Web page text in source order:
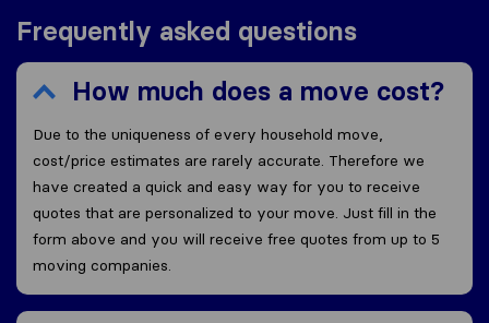
Frequently asked questions
How much does a move cost?
Due to the uniqueness of every household move,
cost/price estimates are rarely accurate. Therefore we
have created a quick and easy way for you to receive
quotes that are personalized to your move. Just fill in the
form above and you will receive free quotes from up to 5
moving companies.